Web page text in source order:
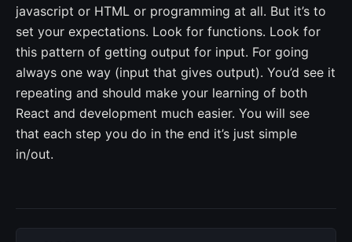
javascript or HTML or programming at all. But it’s to
set your expectations. Look for functions. Look for
this pattern of getting output for input. For going
always one way (input that gives output). You’d see it
repeating and should make your learning of both
React and development much easier. You will see
that each step you do in the end it’s just simple
in/out.